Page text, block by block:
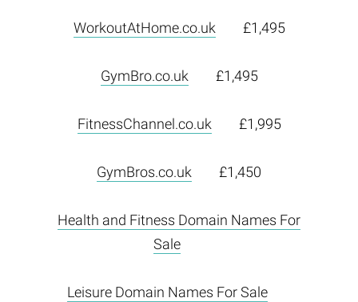
WorkoutAtHome.co.uk £1,495
GymBro.co.uk £1,495
FitnessChannel.co.uk £1,995
GymBros.co.uk £1,450
Health and Fitness Domain Names For
Sale
Leisure Domain Names For Sale